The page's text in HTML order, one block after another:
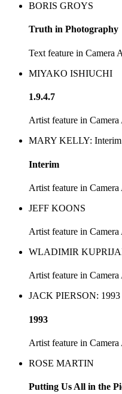
BORIS GROYS
Truth in Photography
Text feature in Camera
MIYAKO ISHIUCHI
1.9.4.7
Artist feature in
MARY KELLY: Interim
Interim
Artist feature in
JEFF KOONS
Artist feature in
WLADIMIR
Artist feature in
JACK PIERSON: 1993
1993
Artist feature in
ROSE MARTIN
Putting Us All in the